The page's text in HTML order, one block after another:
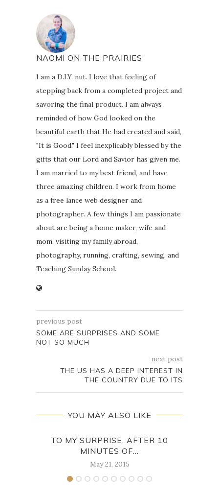
NAOMI ON THE PRAIRIES
I am a D.I.Y. nut. I love that feeling of
stepping back from a completed project and
savoring the final product. I am always
reminded of how God looked on the
beautiful earth that He had created and said,
"It is Good." I feel inexplicably blessed by the
gifts that our Lord and Savior has given me.
I am married to my best friend, and have
three amazing children. I work from home
as a free lance web designer and
photographer. A few things I am passionate
about are being a home maker, wife and
mom, visiting my family abroad,
photography, running, crafting, sewing, and
Teaching Sunday School.
previous post
SOME ARE SURPRISES AND SOME
NOT SO MUCH
next post
THE US HAS A DEEP INTEREST IN
THE COUNTRY DUE TO ITS
YOU MAY ALSO LIKE
TO MY SURPRISE, AFTER 10
MINUTES OF...
May 21, 2015